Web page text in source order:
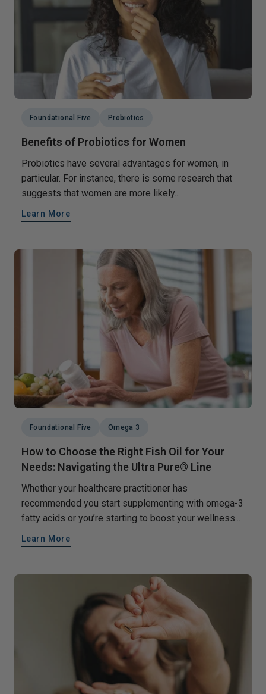
Foundational Five Probiotics
Benefits of Probiotics for Women
Probiotics have several advantages for women, in
particular. For instance, there is some research that
suggests that women are more likely...
Learn More
Foundational Five Omega 3
How to Choose the Right Fish Oil for Your
Needs: Navigating the Ultra Pure® Line
Whether your healthcare practitioner has
recommended you start supplementing with omega-3
fatty acids or you’re starting to boost your wellness...
Learn More